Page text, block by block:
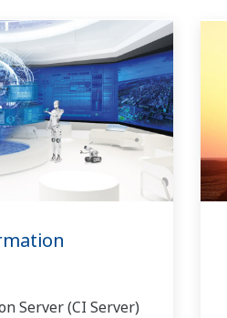
Server (CI Server)